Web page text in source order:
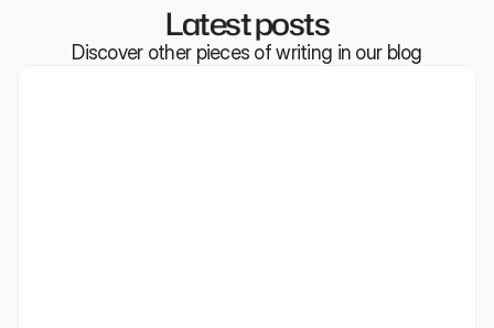
Latest posts
Discover other pieces of writing in our blog